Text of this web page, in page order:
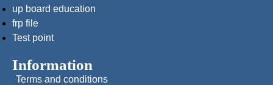
up board education
frp file
Test point
Information
Terms and conditions